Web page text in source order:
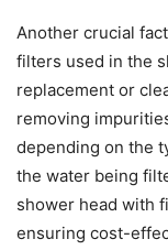
Another crucial
filters used in the
replacement or
removing
depending on the
the water being
shower head with
ensuring cost-